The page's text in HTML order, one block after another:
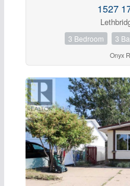
Price
$0
1527
3 Bedroom 3
Onyx